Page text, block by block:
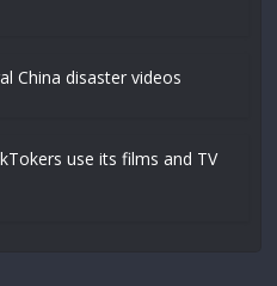
China disaster videos
use its films and TV